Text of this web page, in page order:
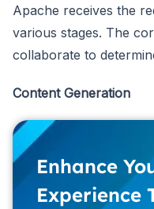
Apache receives the
various stages. The
collaborate to
Content Generation
Enhance
Experience